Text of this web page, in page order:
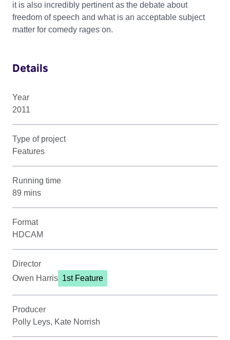
it is also incredibly pertinent as the debate about
freedom of speech and what is an acceptable subject
matter for comedy rages on.
Details
Year
2011
Type of project
Features
Running time
89 mins
Format
HDCAM
Director
Owen Harris 1st Feature
Producer
Polly Leys, Kate Norrish